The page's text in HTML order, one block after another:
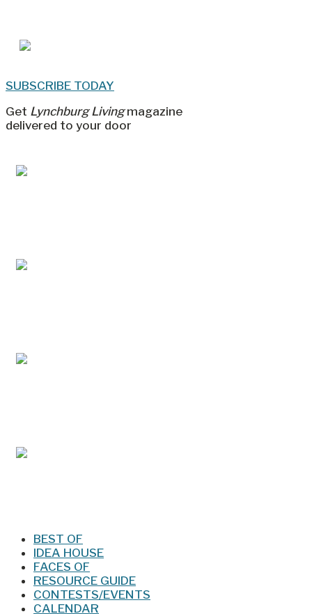
SUBSCRIBE TODAY
Get Lynchburg Livingmagazine
delivered to your door
BEST OF
IDEA HOUSE
FACES OF
RESOURCE GUIDE
CONTESTS/EVENTS
CALENDAR